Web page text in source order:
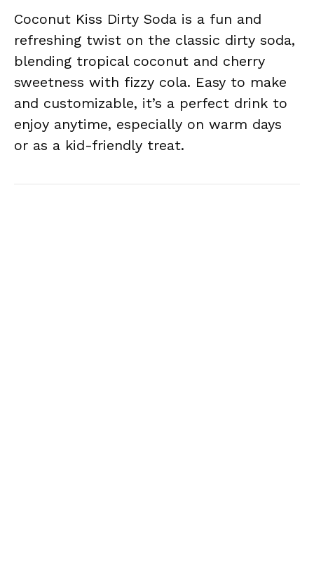
Coconut Kiss Dirty Soda is a fun and
refreshing twist on the classic dirty soda,
blending tropical coconut and cherry
sweetness with fizzy cola. Easy to make
and customizable, it’s a perfect drink to
enjoy anytime, especially on warm days
or as a kid-friendly treat.